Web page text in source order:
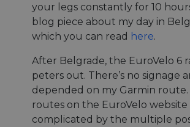
your legs constantly for 10
blog piece about my day in
which you can read here.
After Belgrade, the EuroVelo 6
peters out. There’s no signage
depended on my Garmin route.
routes on the EuroVelo website
complicated by the multiple